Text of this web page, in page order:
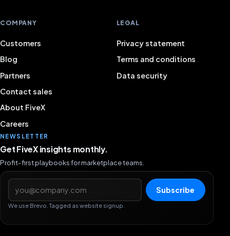
COMPANY
Customers
Blog
Partners
Contact sales
About FiveX
Careers
LEGAL
Privacy statement
Terms and conditions
Data security
NEWSLETTER
Get FiveX insights monthly.
Profit-first playbooks for marketplace teams.
Email address
Subscribe
We use Brevo. Tagged as website signup.